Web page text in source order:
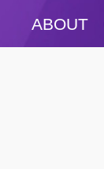
ABOUT